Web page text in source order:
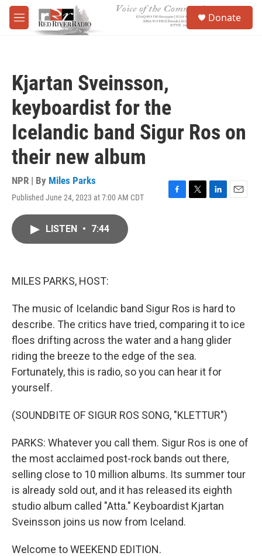
Skip to main content
M
e
Donate
Kjartan Sveinsson,
keyboardist for the
Icelandic band Sigur Ros on
their new album
NPR | By Miles Parks
Published June 24, 2023 at 7:00 AM CDT
F
T
L
E
LISTEN • 7:44
MILES PARKS, HOST:
The music of Icelandic band Sigur Ros is hard to
describe. The critics have tried, comparing it to ice
floes drifting across the water and a hang glider
riding the breeze to the edge of the sea.
Fortunately, this is radio, so you can hear it for
yourself.
(SOUNDBITE OF SIGUR ROS SONG, "KLETTUR")
PARKS: Whatever you call them. Sigur Ros is one of
the most acclaimed post-rock bands out there,
selling close to 10 million albums. Its summer tour
is already sold out, and it has released its eighth
studio album called "Atta." Keyboardist Kjartan
Sveinsson joins us now from Iceland.
Welcome to WEEKEND EDITION.